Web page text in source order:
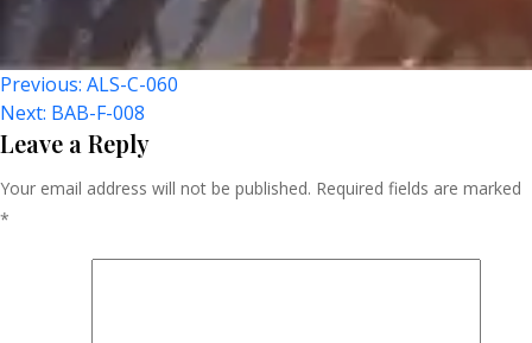
Post
Navigation
Previous: ALS-C-060
Next: BAB-F-008
Leave a Reply
Your email address will not be published. Required fields are marked
*